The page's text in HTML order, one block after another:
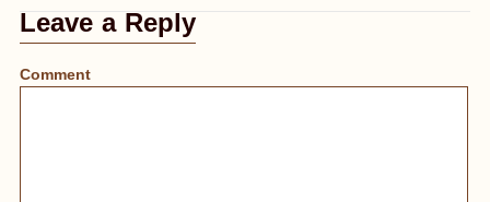
Leave a Reply
Comment